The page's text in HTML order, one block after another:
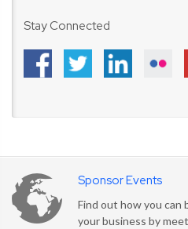
Stay Connected
Sponsor Events
Find out how you can
your business by